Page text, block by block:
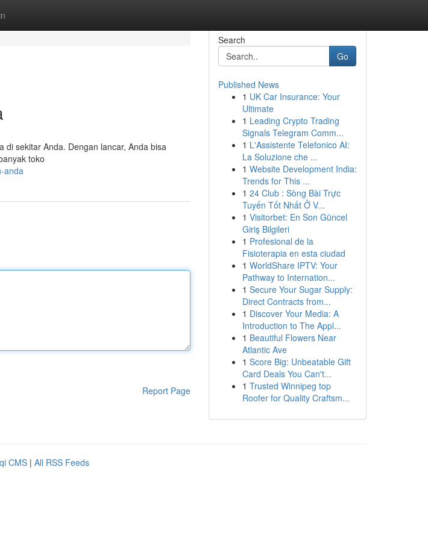
di sekitar Anda. Dengan lancar, Anda bisa
toko
anda
Report Page
Search
Go
Published News
1 UK Car Insurance: Your
Ultimate
1 Leading Crypto Trading
Signals Telegram Comm...
1 L'Assistente Telefonico AI:
La Soluzione che ...
1 Website Development India:
Trends for This ...
1 24 Club : Sòng Bài Trực
Tuyến Tốt Nhất Ở V...
1 Visitorbet: En Son Güncel
Giriş Bilgileri
1 Profesional de la
Fisioterapia en esta ciudad
1 WorldShare IPTV: Your
Pathway to Internation...
1 Secure Your Sugar Supply:
Direct Contracts from...
1 Discover Your Media: A
Introduction to The Appl...
1 Beautiful Flowers Near
Atlantic Ave
1 Score Big: Unbeatable Gift
Card Deals You Can't...
1 Trusted Winnipeg top
Roofer for Quality Craftsm...
CMS | All RSS Feeds